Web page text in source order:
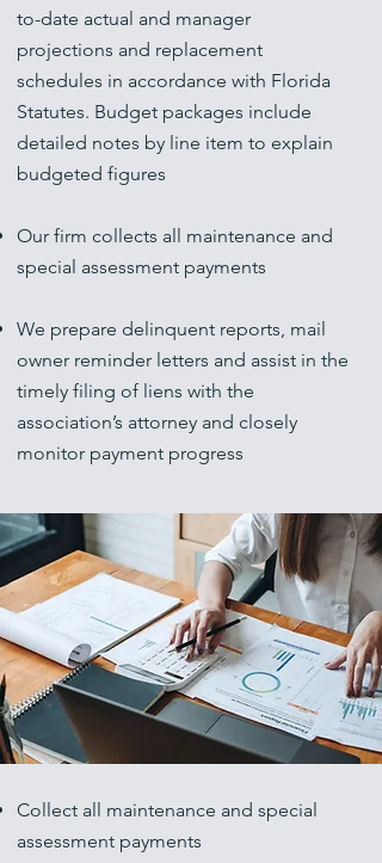
to-date actual and manager
projections and replacement
schedules in accordance with Florida
Statutes. Budget packages include
detailed notes by line item to explain
budgeted figures
Our firm collects all maintenance and
special assessment payments
We prepare delinquent reports, mail
owner reminder letters and assist in the
timely filing of liens with the
association’s attorney and closely
monitor payment progress
Collect all maintenance and special
assessment payments